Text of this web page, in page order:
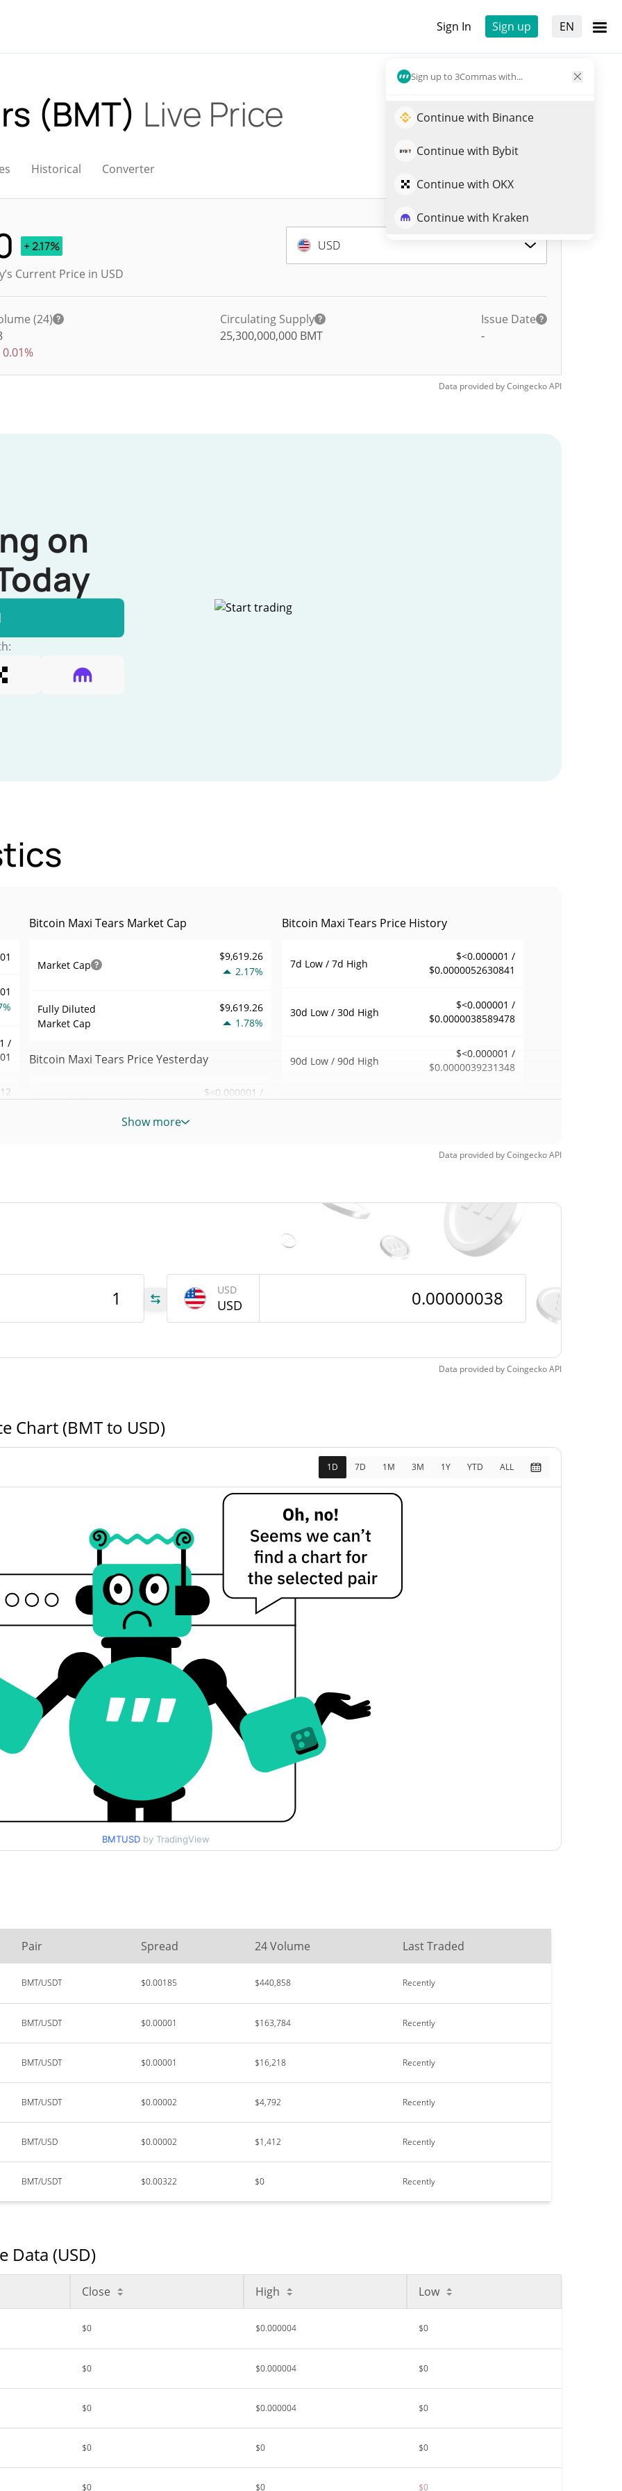
Sign In Sign up EN
Sign up to 3Commas with...
Continue with Binance
Continue with Bybit
Continue with OKX
Continue with Kraken
(BMT) Live Price
Historical Converter
+ 2.17%
Current Price in USD
USD
(24)
0.01%
Circulating Supply
25,300,000,000 BMT
Issue Date
-
Data provided byCoingeckoAPI
on
/
Bitcoin Maxi Tears Market Cap
Market Cap
$9,619.26
2.17%
Fully Diluted
Market Cap
$9,619.26
1.78%
Bitcoin Maxi Tears Price Yesterday
Yesterday's Low / High
$<0.000001 /
Bitcoin Maxi Tears Price History
7d Low / 7d High
$<0.000001 /
$0.0000052630841
30d Low / 30d High
$<0.000001 /
$0.0000038589478
90d Low / 90d High
$<0.000001 /
$0.0000039231348
52 Week Low / 52 Week
$<0.000001 /
$0.00001482
All Time Low
$<0.000001
94.54%
Show more
Data provided byCoingeckoAPI
USD
USD
Data provided byCoingeckoAPI
Chart (BMT to USD)
1D 7D 1M 3M 1Y YTD ALL
BMTUSD by TradingView
Pair Spread 24 Volume Last Traded
BMT/USDT $0.00185 $440,858 Recently
BMT/USDT $0.00001 $163,784 Recently
BMT/USDT $0.00001 $16,218 Recently
BMT/USDT $0.00002 $4,792 Recently
BMT/USD $0.00002 $1,412 Recently
BMT/USDT $0.00322 $0 Recently
Data (USD)
Close High Low
$0 $0.000004 $0
$0 $0.000004 $0
$0 $0.000004 $0
$0 $0 $0
$0 $0 $0